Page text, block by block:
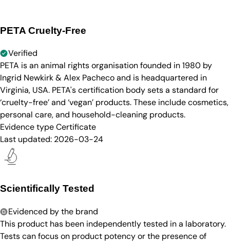
PETA Cruelty-Free
Verified
PETA is an animal rights organisation founded in 1980 by
Ingrid Newkirk & Alex Pacheco and is headquartered in
Virginia, USA. PETA's certification body sets a standard for
‘cruelty-free’ and ‘vegan’ products. These include cosmetics,
personal care, and household-cleaning products.
Evidence typeCertificate
Last updated: 2026-03-24
Scientifically Tested
Evidenced by the brand
This product has been independently tested in a laboratory.
Tests can focus on product potency or the presence of